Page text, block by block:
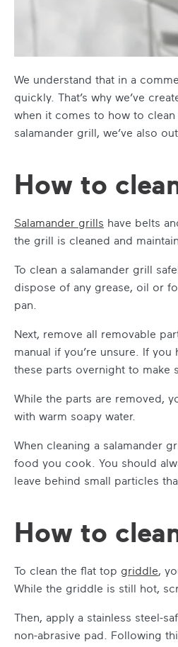
We understand that in a
quickly. That’s why we’ve
when it comes to how to
salamander grill, we’ve also
How to
Salamander grills have belts
the grill is cleaned and
To clean a salamander grill
dispose of any grease, oil or
pan.
Next, remove all removable
manual if you’re unsure. If
these parts overnight to make
While the parts are removed,
with warm soapy water.
When cleaning a salamander
food you cook. You should
leave behind small particles
How to
To clean the flat top griddle,
While the griddle is still hot,
Then, apply a stainless steel-
non-abrasive pad. Following